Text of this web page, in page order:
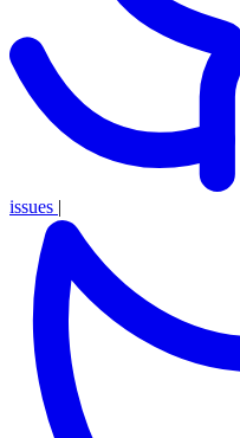
issues |